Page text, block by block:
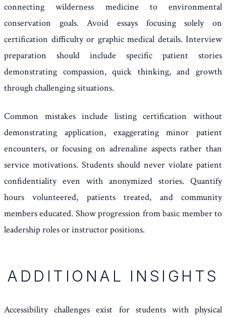
connecting wilderness medicine to environmental
conservation goals. Avoid essays focusing solely on
certification difficulty or graphic medical details. Interview
preparation should include specific patient stories
demonstrating compassion, quick thinking, and growth
through challenging situations.
Common mistakes include listing certification without
demonstrating application, exaggerating minor patient
encounters, or focusing on adrenaline aspects rather than
service motivations. Students should never violate patient
confidentiality even with anonymized stories. Quantify
hours volunteered, patients treated, and community
members educated. Show progression from basic member to
leadership roles or instructor positions.
ADDITIONAL INSIGHTS
Accessibility challenges exist for students with physical